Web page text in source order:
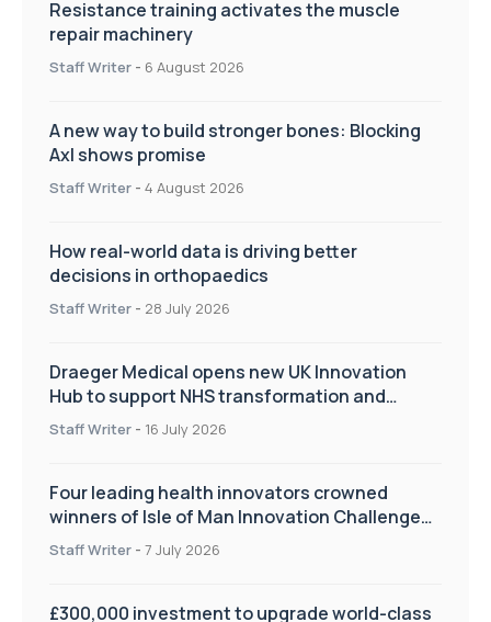
Resistance training activates the muscle
repair machinery
Staff Writer - 6 August 2026
A new way to build stronger bones: Blocking
Axl shows promise
Staff Writer - 4 August 2026
How real-world data is driving better
decisions in orthopaedics
Staff Writer - 28 July 2026
Draeger Medical opens new UK Innovation
Hub to support NHS transformation and
improve patient care
Staff Writer - 16 July 2026
Four leading health innovators crowned
winners of Isle of Man Innovation Challenge
on Health and Social Care
Staff Writer - 7 July 2026
£300,000 investment to upgrade world-class